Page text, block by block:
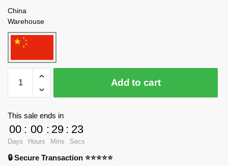
China
Warehouse
PANLOSBRICK
Technician
659006
Team:
SWAT
Rescue
Add to cart
This sale ends in
00
Days
: 00
Hours
: 29
Mins
: 23
Secs
🔒 Secure Transaction ⭐⭐⭐⭐⭐